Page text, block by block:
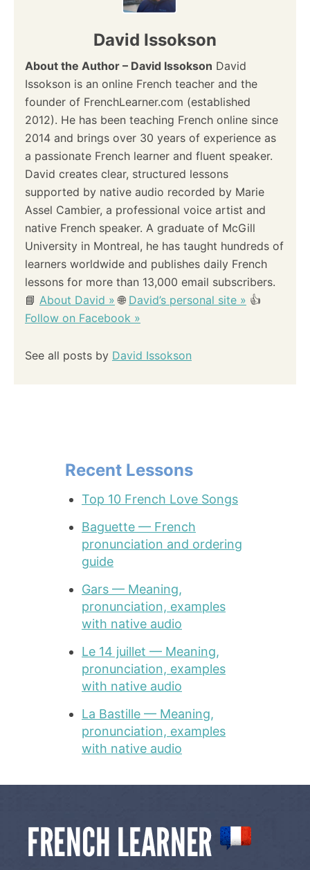
David Issokson
About the Author – David Issokson David
Issokson is an online French teacher and the
founder of FrenchLearner.com (established
2012). He has been teaching French online since
2014 and brings over 30 years of experience as
a passionate French learner and fluent speaker.
David creates clear, structured lessons
supported by native audio recorded by Marie
Assel Cambier, a professional voice artist and
native French speaker. A graduate of McGill
University in Montreal, he has taught hundreds of
learners worldwide and publishes daily French
lessons for more than 13,000 email subscribers.
📘 About David » 🌐 David’s personal site » 👍
Follow on Facebook »
See all posts by David Issokson
Recent Lessons
Top 10 French Love Songs
Baguette — French
pronunciation and ordering
guide
Gars — Meaning,
pronunciation, examples
with native audio
Le 14 juillet — Meaning,
pronunciation, examples
with native audio
La Bastille — Meaning,
pronunciation, examples
with native audio